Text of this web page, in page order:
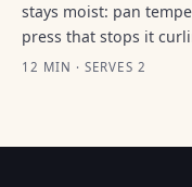
stays moist: pan
press that stops it
12 MIN · SERVES 2